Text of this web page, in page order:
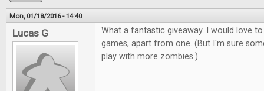
Mon, 01/18/2016 - 14:40
Lucas G
What a fantastic giveaway. I would love
games, apart from one. (But I'm sure
play with more zombies.)